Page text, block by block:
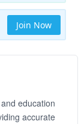
Join Now
education
accurate